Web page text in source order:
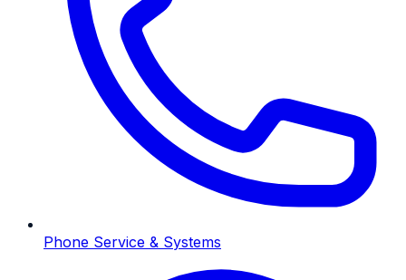
Phone Service & Systems